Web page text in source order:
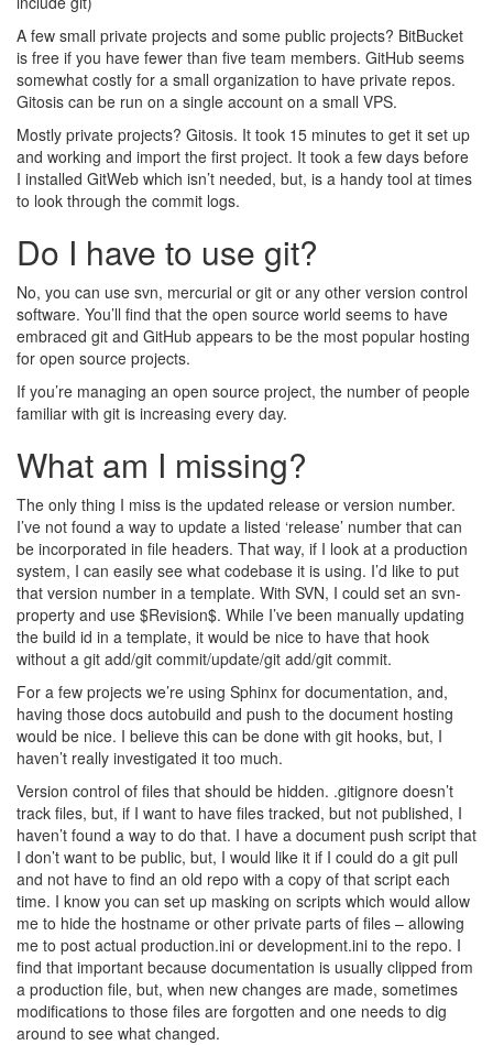
A few small private projects and some public projects? BitBucket
is free if you have fewer than five team members. GitHub seems
somewhat costly for a small organization to have private repos.
Gitosis can be run on a single account on a small VPS.
Mostly private projects? Gitosis. It took 15 minutes to get it set up
and working and import the first project. It took a few days before
I installed GitWeb which isn’t needed, but, is a handy tool at times
to look through the commit logs.
Do I have to use git?
No, you can use svn, mercurial or git or any other version control
software. You’ll find that the open source world seems to have
embraced git and GitHub appears to be the most popular hosting
for open source projects.
If you’re managing an open source project, the number of people
familiar with git is increasing every day.
What am I missing?
The only thing I miss is the updated release or version number.
I’ve not found a way to update a listed ‘release’ number that can
be incorporated in file headers. That way, if I look at a production
system, I can easily see what codebase it is using. I’d like to put
that version number in a template. With SVN, I could set an svn-
property and use $Revision$. While I’ve been manually updating
the build id in a template, it would be nice to have that hook
without a git add/git commit/update/git add/git commit.
For a few projects we’re using Sphinx for documentation, and,
having those docs autobuild and push to the document hosting
would be nice. I believe this can be done with git hooks, but, I
haven’t really investigated it too much.
Version control of files that should be hidden. .gitignore doesn’t
track files, but, if I want to have files tracked, but not published, I
haven’t found a way to do that. I have a document push script that
I don’t want to be public, but, I would like it if I could do a git pull
and not have to find an old repo with a copy of that script each
time. I know you can set up masking on scripts which would allow
me to hide the hostname or other private parts of files – allowing
me to post actual production.ini or development.ini to the repo. I
find that important because documentation is usually clipped from
a production file, but, when new changes are made, sometimes
modifications to those files are forgotten and one needs to dig
around to see what changed.